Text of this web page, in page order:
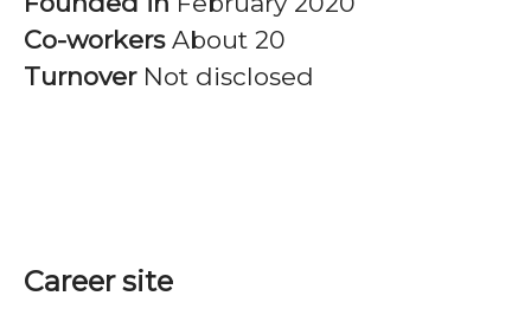
Co-workers About 20
Turnover Not disclosed
Career site